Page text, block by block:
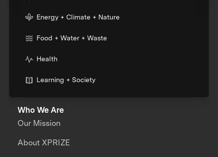
Energy + Climate + Nature
Food + Water + Waste
Health
Learning + Society
Who We Are
Our Mission
About XPRIZE